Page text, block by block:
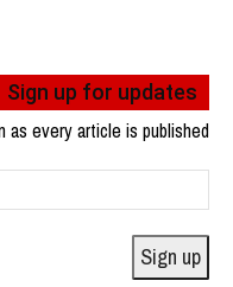
Sign up for updates
as every article is published
Sign up